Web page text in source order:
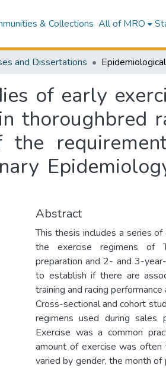
& Collections All of MRO
and Dissertations
of early
thoroughbred
the
Abstract
This thesis includes a series
the exercise regimens of
preparation and 2- and 3-
to establish if there are
training and racing
Cross-sectional and cohort
regimens used during sales
Exercise was a common
amount of exercise was often
varied by gender, the month